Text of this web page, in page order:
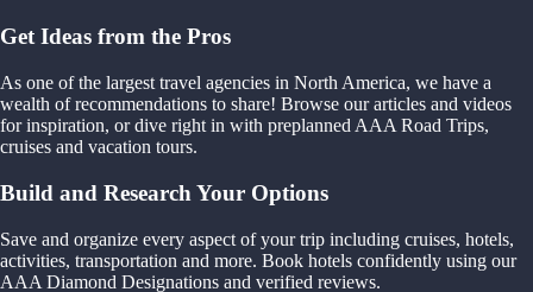
Get Ideas from the Pros
As one of the largest travel agencies in North America, we have a
wealth of recommendations to share! Browse our articles and videos
for inspiration, or dive right in with preplanned AAA Road Trips,
cruises and vacation tours.
Build and Research Your Options
Save and organize every aspect of your trip including cruises, hotels,
activities, transportation and more. Book hotels confidently using our
AAA Diamond Designations and verified reviews.